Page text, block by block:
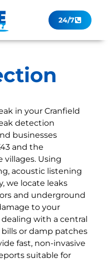
24/7
in your Cranfield
detection
businesses
and the
Using
acoustic listening
we locate leaks
and underground
to your
with a central
or damp patches
fast, non-invasive
suitable for